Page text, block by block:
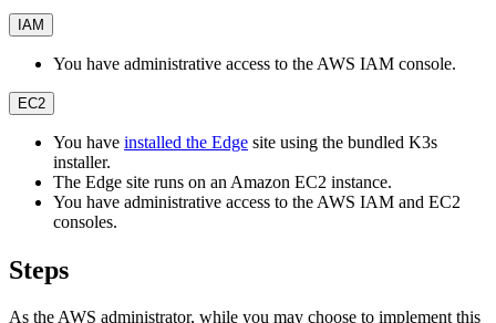
IAM
You have administrative access to the AWS IAM console.
EC2
You have installed the Edge site using the bundled K3s
installer.
The Edge site runs on an Amazon EC2 instance.
You have administrative access to the AWS IAM and EC2
consoles.
Steps
As the AWS administrator, while you may choose to implement this